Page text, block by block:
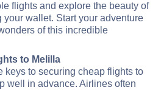
flights and explore the beauty of
your wallet. Start your adventure
of this incredible
to Melilla
keys to securing cheap flights to
well in advance. Airlines often